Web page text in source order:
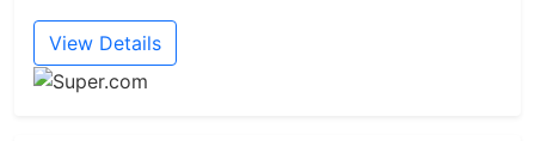
View Details